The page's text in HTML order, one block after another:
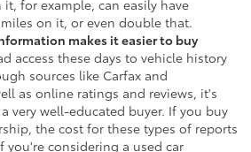
it, for example, can easily have
on it, or even double that.
makes it easier to buy
access these days to vehicle history
sources like Carfax and
as online ratings and reviews, it's
very well-educated buyer. If you buy
the cost for these types of reports
you're considering a used car